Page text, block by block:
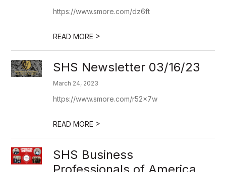
https://www.smore.com/dz6ft
READ MORE >
SHS Newsletter 03/16/23
March 24, 2023
https://www.smore.com/r52x7w
READ MORE >
SHS Business